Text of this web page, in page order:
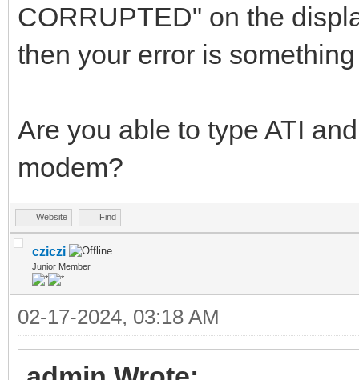
CORRUPTED" on the
then your error is
Are you able to type ATI
modem?
Website Find
cziczi
Junior Member
02-17-2024, 03:18 AM